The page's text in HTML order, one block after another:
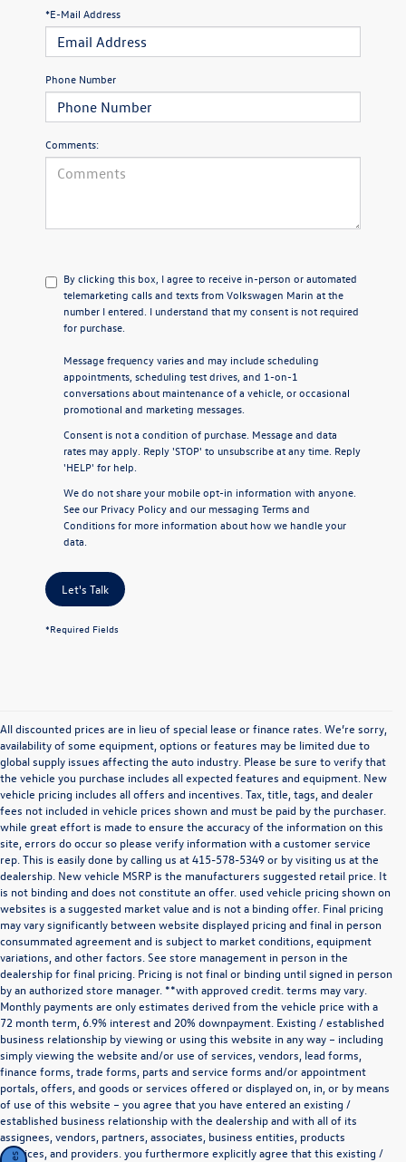
*E-Mail Address
Phone Number
Comments:
By clicking this box, I agree to receive in-person or automated
telemarketing calls and texts from Volkswagen Marin at the
number I entered. I understand that my consent is not required
for purchase.
Message frequency varies and may include scheduling
appointments, scheduling test drives, and 1-on-1
conversations about maintenance of a vehicle, or occasional
promotional and marketing messages.
Consent is not a condition of purchase. Message and data
rates may apply. Reply 'STOP' to unsubscribe at any time. Reply
'HELP' for help.
We do not share your mobile opt-in information with anyone.
See our Privacy Policyand our messaging Terms and
Conditionsfor more information about how we handle your
data.
Let's Talk
*Required Fields
All discounted prices are in lieu of special lease or finance rates. We’re sorry,
availability of some equipment, options or features may be limited due to
global supply issues affecting the auto industry. Please be sure to verify that
the vehicle you purchase includes all expected features and equipment. New
vehicle pricing includes all offers and incentives. Tax, title, tags, and dealer
fees not included in vehicle prices shown and must be paid by the purchaser.
while great effort is made to ensure the accuracy of the information on this
site, errors do occur so please verify information with a customer service
rep. This is easily done by calling us at415-578-5349or by visiting us at the
dealership. New vehicle MSRP is the manufacturers suggested retail price. It
is not binding and does not constitute an offer. used vehicle pricing shown on
websites is a suggested market value and is not a binding offer. Final pricing
may vary significantly between website displayed pricing and final in person
consummated agreement and is subject to market conditions, equipment
variations, and other factors. See store management in person in the
dealership for final pricing. Pricing is not final or binding until signed in person
by an authorized store manager. **with approved credit. terms may vary.
Monthly payments are only estimates derived from the vehicle price with a
72 month term, 6.9% interest and 20% downpayment. Existing / established
business relationship by viewing or using this website in any way – including
simply viewing the website and/or use of services, vendors, lead forms,
finance forms, trade forms, parts and service forms and/or appointment
portals, offers, and goods or services offered or displayed on, in, or by means
of use of this website – you agree that you have entered an existing /
established business relationship with the dealership and with all of its
assignees, vendors, partners, associates, business entities, products
,services, and providers. you furthermore explicitly agree that this existing /